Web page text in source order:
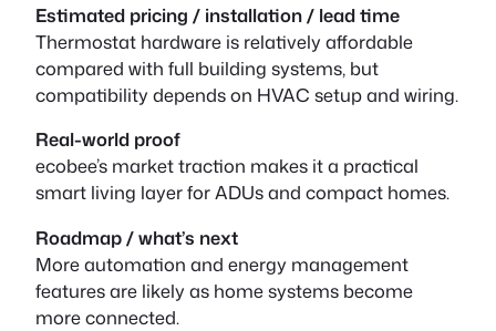
Estimated pricing / installation / lead time
Thermostat hardware is relatively affordable
compared with full building systems, but
compatibility depends on HVAC setup and wiring.
Real-world proof
ecobee’s market traction makes it a practical
smart living layer for ADUs and compact homes.
Roadmap / what’s next
More automation and energy management
features are likely as home systems become
more connected.